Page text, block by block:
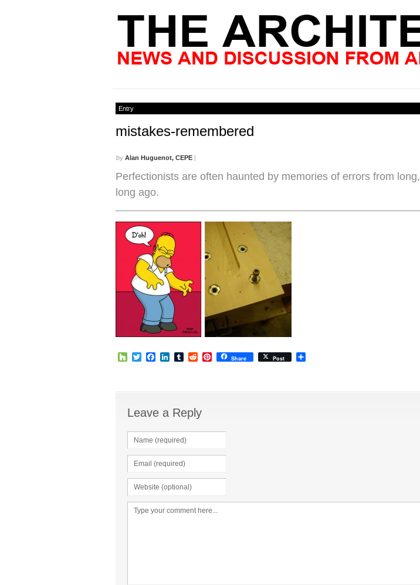
Entry
mistakes-remembered
by Alan Huguenot, CEPE |
Perfectionists are often haunted by memories of errors from long,
long ago.
HouzzTwitterFacebook
LinkedIn
TumblrRedditPinterest
Share Post
Leave a Reply